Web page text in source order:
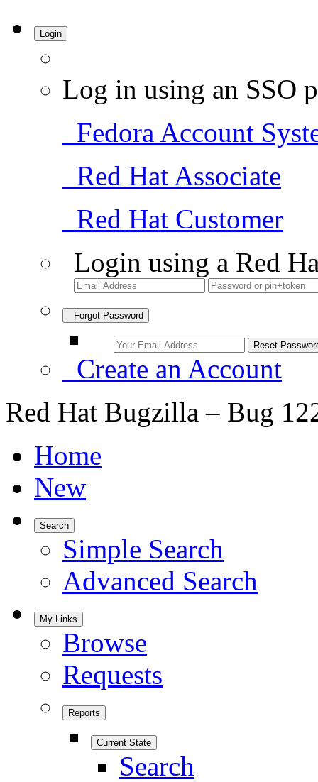
Login
Log in using an SSO
Fedora Account
Red Hat Associate
Red Hat Customer
Login using a Red
Forgot Password
Create an Account
Red Hat Bugzilla – Bug
Home
New
Search
Simple Search
Advanced Search
My Links
Browse
Requests
Reports
Current State
Search